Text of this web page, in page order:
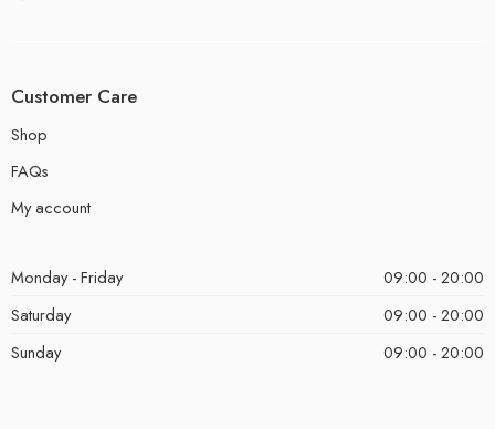
Customer Care
Shop
FAQs
My account
Monday - Friday
09:00 - 20:00
Saturday
09:00 - 20:00
Sunday
09:00 - 20:00